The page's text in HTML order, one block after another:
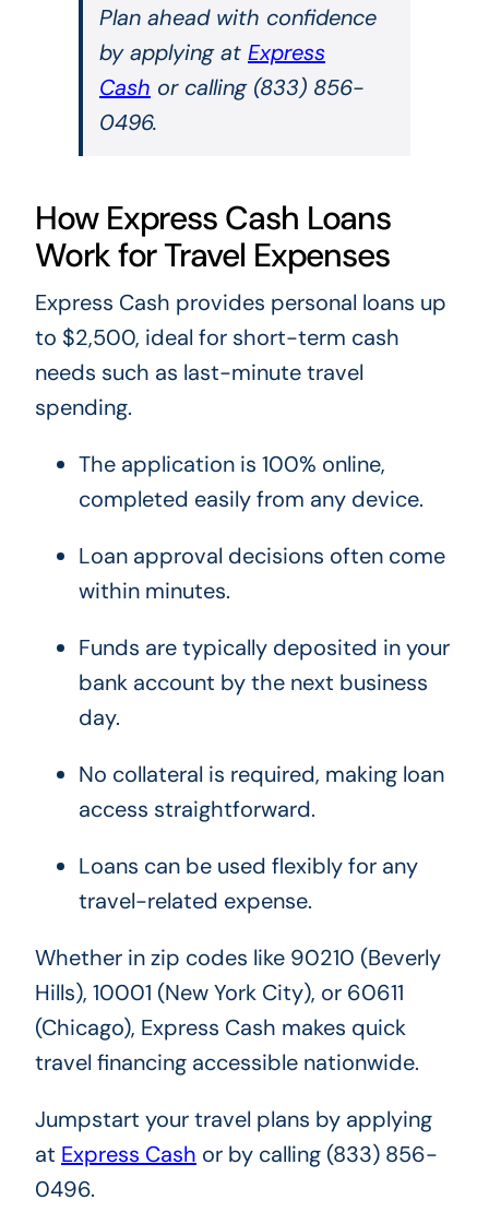
Plan ahead with confidence
by applying at Express
Cash or calling (833) 856-
0496.
How Express Cash Loans
Work for Travel Expenses
Express Cash provides personal loans up
to $2,500, ideal for short-term cash
needs such as last-minute travel
spending.
The application is 100% online,
completed easily from any device.
Loan approval decisions often come
within minutes.
Funds are typically deposited in your
bank account by the next business
day.
No collateral is required, making loan
access straightforward.
Loans can be used flexibly for any
travel-related expense.
Whether in zip codes like 90210 (Beverly
Hills), 10001 (New York City), or 60611
(Chicago), Express Cash makes quick
travel financing accessible nationwide.
Jumpstart your travel plans by applying
at Express Cash or by calling (833) 856-
0496.